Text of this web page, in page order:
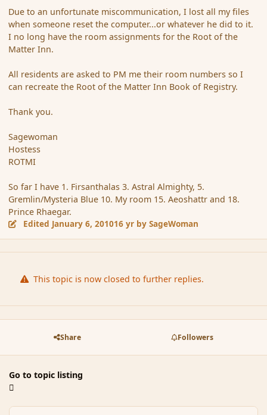
Due to an unfortunate miscommunication, I lost all my files
when someone reset the computer...or whatever he did to it.
I no long have the room assignments for the Root of the
Matter Inn.
All residents are asked to PM me their room numbers so I
can recreate the Root of the Matter Inn Book of Registry.
Thank you.
Sagewoman
Hostess
ROTMI
So far I have 1. Firsanthalas 3. Astral Almighty, 5.
Gremlin/Mysteria Blue 10. My room 15. Aeoshattr and 18.
Prince Rhaegar.
Edited January 6, 201016 yr by SageWoman
This topic is now closed to further replies.
Share Followers
Go to topic listing